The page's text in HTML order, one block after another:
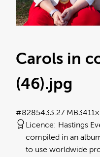
Carols in
(46).jpg
3.27 MB
#828543
Licence: Hastings
compiled in an
to use worldwide